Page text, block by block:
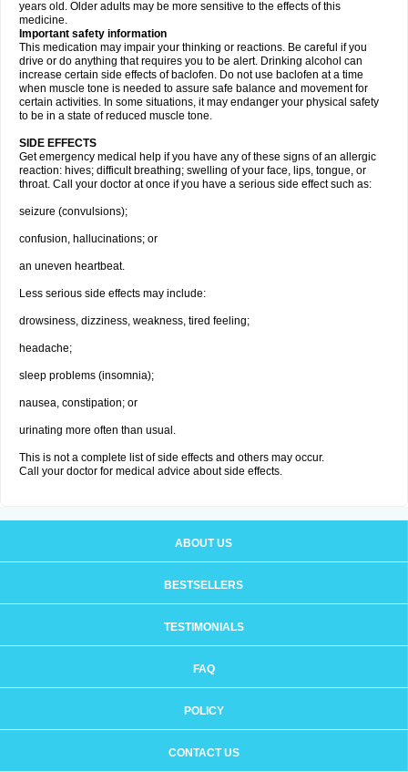
years old. Older adults may be more sensitive to the effects of this
medicine.
Important safety information
This medication may impair your thinking or reactions. Be careful if you
drive or do anything that requires you to be alert. Drinking alcohol can
increase certain side effects of baclofen. Do not use baclofen at a time
when muscle tone is needed to assure safe balance and movement for
certain activities. In some situations, it may endanger your physical safety
to be in a state of reduced muscle tone.
SIDE EFFECTS
Get emergency medical help if you have any of these signs of an allergic
reaction: hives; difficult breathing; swelling of your face, lips, tongue, or
throat. Call your doctor at once if you have a serious side effect such as:
seizure (convulsions);
confusion, hallucinations; or
an uneven heartbeat.
Less serious side effects may include:
drowsiness, dizziness, weakness, tired feeling;
headache;
sleep problems (insomnia);
nausea, constipation; or
urinating more often than usual.
This is not a complete list of side effects and others may occur.
Call your doctor for medical advice about side effects.
ABOUT US
BESTSELLERS
TESTIMONIALS
FAQ
POLICY
CONTACT US